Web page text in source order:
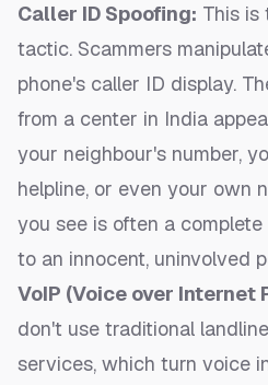
Caller ID Spoofing: This is
tactic. Scammers
phone's caller ID display.
from a center in India
your neighbour's number,
helpline, or even your own
you see is often a
to an innocent, uninvolved
VoIP (Voice over Internet
don't use traditional
services, which turn voice